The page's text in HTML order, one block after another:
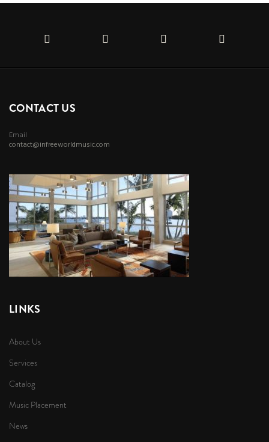
CONTACT US
Email
contact@infreeworldmusic.com
LINKS
About Us
Services
Catalog
Music Placement
News